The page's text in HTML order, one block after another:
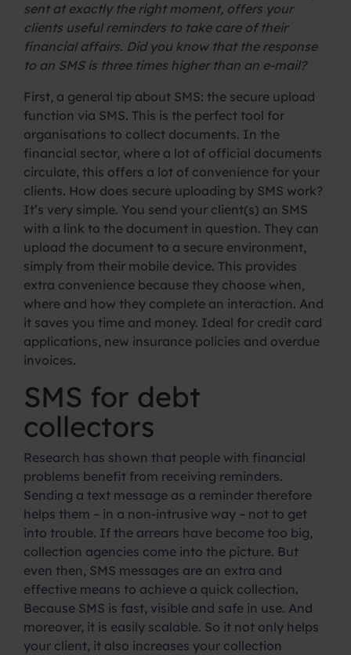
sent at exactly the right moment, offers your
clients useful reminders to take care of their
financial affairs. Did you know that the response
to an SMS is three times higher than an e-mail?
First, a general tip about SMS: the secure upload
function via SMS. This is the perfect tool for
organisations to collect documents. In the
financial sector, where a lot of official documents
circulate, this offers a lot of convenience for your
clients. How does secure uploading by SMS work?
It’s very simple. You send your client(s) an SMS
with a link to the document in question. They can
upload the document to a secure environment,
simply from their mobile device. This provides
extra convenience because they choose when,
where and how they complete an interaction. And
it saves you time and money. Ideal for credit card
applications, new insurance policies and overdue
invoices.
SMS for debt
collectors
Research has shown that people with financial
problems benefit from receiving reminders.
Sending a text message as a reminder therefore
helps them – in a non-intrusive way – not to get
into trouble. If the arrears have become too big,
collection agencies come into the picture. But
even then, SMS messages are an extra and
effective means to achieve a quick collection.
Because SMS is fast, visible and safe in use. And
moreover, it is easily scalable. So it not only helps
your client, it also increases your collection